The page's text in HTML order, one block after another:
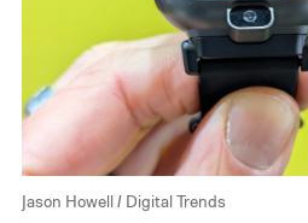
Jason Howell / Digital Trends